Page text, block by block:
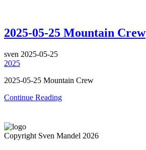
2025-05-25 Mountain Crew
sven 2025-05-25
2025
2025-05-25 Mountain Crew
Continue Reading
Copyright Sven Mandel 2026